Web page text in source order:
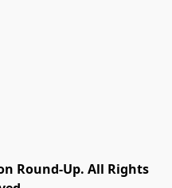
Round-Up. All Rights